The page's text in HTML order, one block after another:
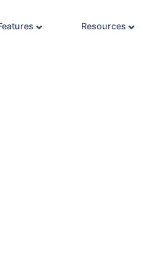
Resources